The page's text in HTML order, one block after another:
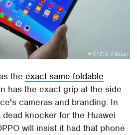
theexact same foldable
has the exact grip at the side
cameras and branding. In
knocker for the Huawei
will insist it had that phone